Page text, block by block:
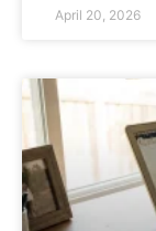
April 20, 2026